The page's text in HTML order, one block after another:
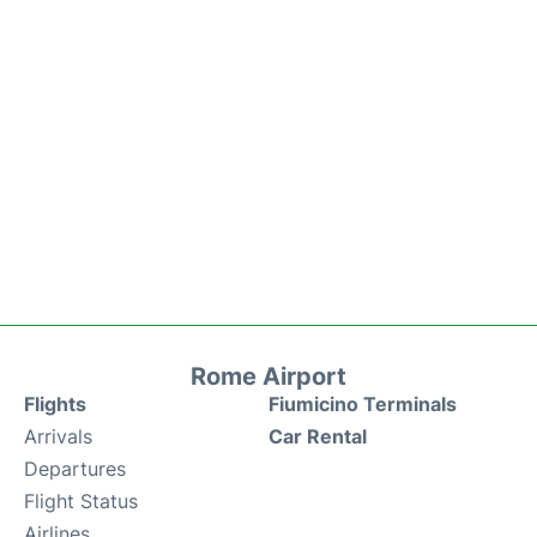
Rome Airport
Flights
Arrivals
Departures
Flight Status
Fiumicino Terminals
Car Rental